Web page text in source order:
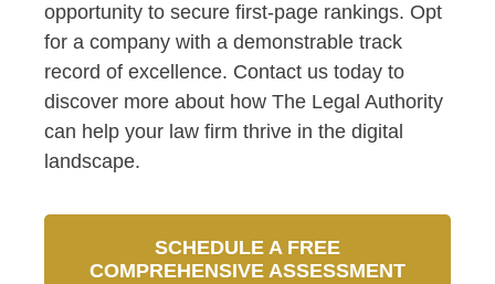
opportunity to secure first-page rankings. Opt
for a company with a demonstrable track
record of excellence. Contact us today to
discover more about how The Legal Authority
can help your law firm thrive in the digital
landscape.
SCHEDULE A FREE
COMPREHENSIVE ASSESSMENT